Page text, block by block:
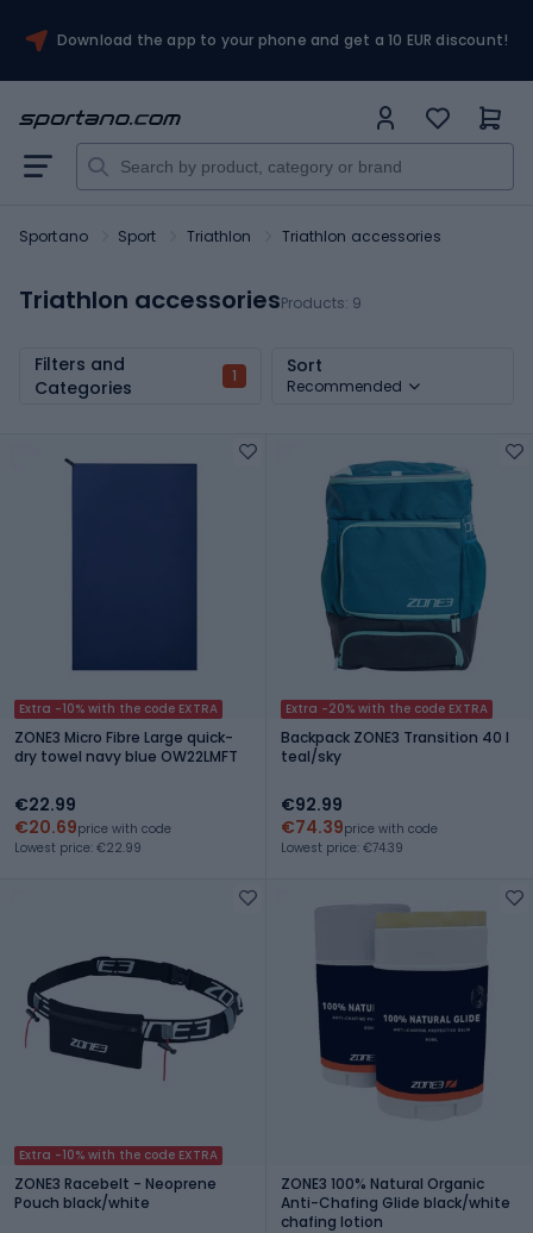
Download the app to your phone and get a 10 EUR discount!
Sportano Sport Triathlon Triathlon accessories
Triathlon accessoriesProducts: 9
Filters and
Categories
1 Sort
Recommended
Extra -10% with the code EXTRA
ZONE3 Micro Fibre Large quick-
dry towel navy blue OW22LMFT
€22.99
€20.69price with code
Lowest price: €22.99
Extra -20% with the code EXTRA
Backpack ZONE3 Transition 40 l
teal/sky
€92.99
€74.39price with code
Lowest price: €74.39
Extra -10% with the code EXTRA
ZONE3 Racebelt - Neoprene
Pouch black/white
ZONE3 100% Natural Organic
Anti-Chafing Glide black/white
chafing lotion